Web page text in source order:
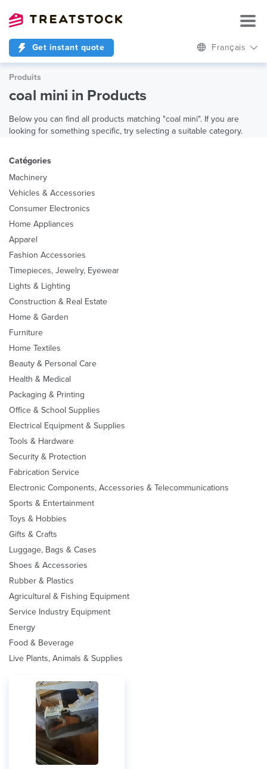
Get instant quote Français
Produits
coal mini in Products
Below you can find all products matching "coal mini". If you are
looking for something specific, try selecting a suitable category.
Catégories
Machinery
Vehicles & Accessories
Consumer Electronics
Home Appliances
Apparel
Fashion Accessories
Timepieces, Jewelry, Eyewear
Lights & Lighting
Construction & Real Estate
Home & Garden
Furniture
Home Textiles
Beauty & Personal Care
Health & Medical
Packaging & Printing
Office & School Supplies
Electrical Equipment & Supplies
Tools & Hardware
Security & Protection
Fabrication Service
Electronic Components, Accessories & Telecommunications
Sports & Entertainment
Toys & Hobbies
Gifts & Crafts
Luggage, Bags & Cases
Shoes & Accessories
Rubber & Plastics
Agricultural & Fishing Equipment
Service Industry Equipment
Energy
Food & Beverage
Live Plants, Animals & Supplies